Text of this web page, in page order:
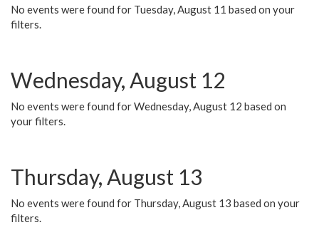
No events were found for Tuesday, August 11 based on your
filters.
Wednesday, August 12
No events were found for Wednesday, August 12 based on
your filters.
Thursday, August 13
No events were found for Thursday, August 13 based on your
filters.